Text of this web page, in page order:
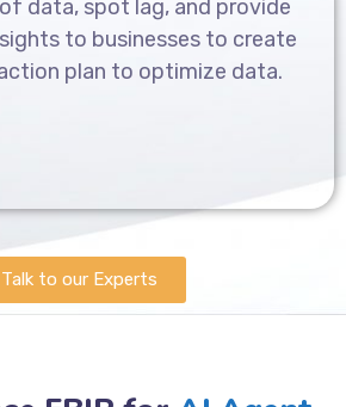
data, spot lag, and provide
to businesses to create
plan to optimize data.
Talk to our Experts